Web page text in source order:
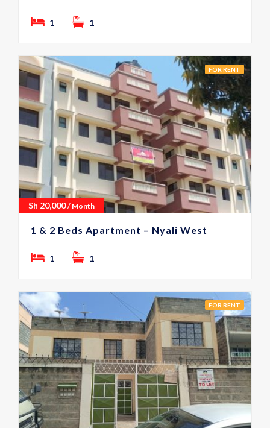
1 1
FOR RENT
Sh 20,000 / Month
1 & 2 Beds Apartment – Nyali West
1 1
FOR RENT